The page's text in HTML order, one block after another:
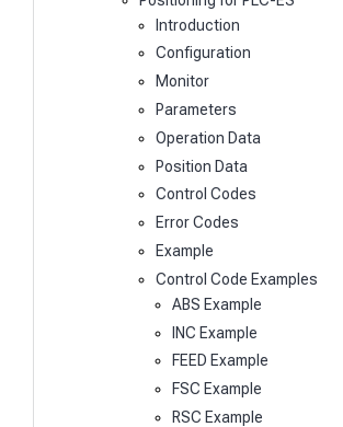
Introduction
Configuration
Monitor
Parameters
Operation Data
Position Data
Control Codes
Error Codes
Example
Control Code Examples
ABS Example
INC Example
FEED Example
FSC Example
RSC Example